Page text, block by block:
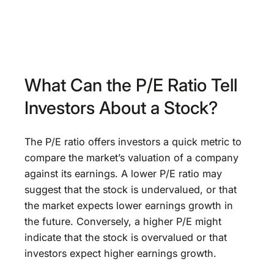
What Can the P/E Ratio Tell
Investors About a Stock?
The P/E ratio offers investors a quick metric to
compare the market’s valuation of a company
against its earnings. A lower P/E ratio may
suggest that the stock is undervalued, or that
the market expects lower earnings growth in
the future. Conversely, a higher P/E might
indicate that the stock is overvalued or that
investors expect higher earnings growth.